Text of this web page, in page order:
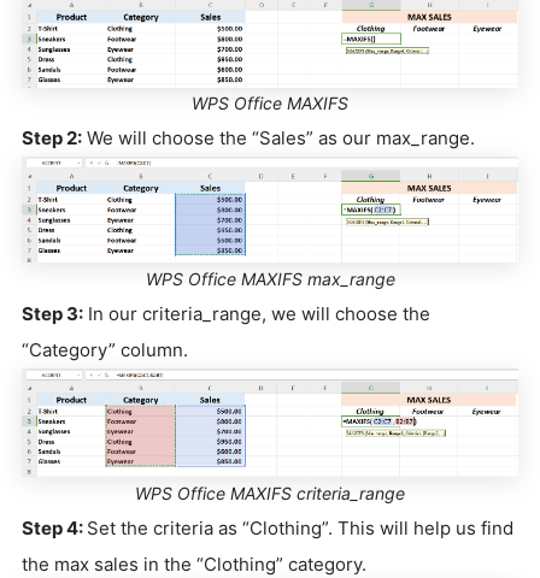
WPS Office MAXIFS
Step 2: We will choose the “Sales” as our max_range.
WPS Office MAXIFS max_range
Step 3: In our criteria_range, we will choose the
“Category” column.
WPS Office MAXIFS criteria_range
Step 4: Set the criteria as “Clothing”. This will help us find
the max sales in the “Clothing” category.